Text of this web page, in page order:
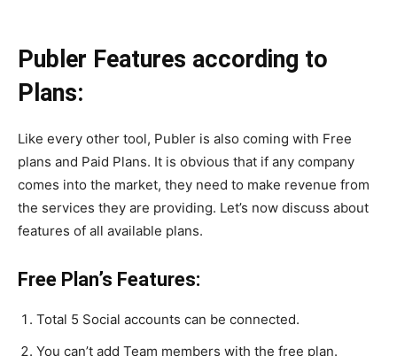
Publer Features according to
Plans:
Like every other tool, Publer is also coming with Free
plans and Paid Plans. It is obvious that if any company
comes into the market, they need to make revenue from
the services they are providing. Let’s now discuss about
features of all available plans.
Free Plan’s Features:
Total 5 Social accounts can be connected.
You can’t add Team members with the free plan.